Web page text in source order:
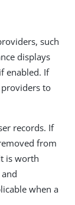
such
displays
enabled. If
to
records. If
from
is worth
when a